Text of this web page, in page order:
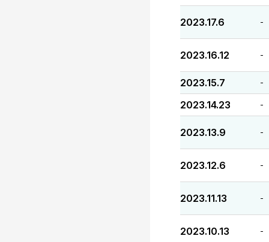
2023.17.6 -
2023.16.12 -
2023.15.7 -
2023.14.23 -
2023.13.9 -
2023.12.6 -
2023.11.13 -
2023.10.13 -